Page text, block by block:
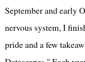
September and early
nervous system, I
pride and a few